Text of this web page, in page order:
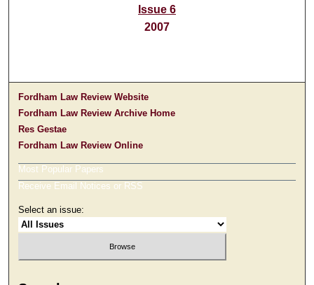
Issue 6
2007
Fordham Law Review Website
Fordham Law Review Archive Home
Res Gestae
Fordham Law Review Online
Most Popular Papers
Receive Email Notices or RSS
Select an issue: